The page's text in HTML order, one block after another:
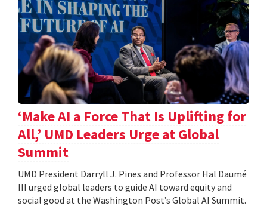
‘Make AI a Force That Is Uplifting for
All,’ UMD Leaders Urge at Global
Summit
UMD President Darryll J. Pines and Professor Hal Daumé
III urged global leaders to guide AI toward equity and
social good at the Washington Post’s Global AI Summit.